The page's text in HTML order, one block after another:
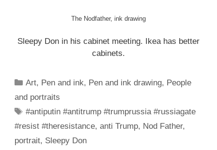
The Nodfather, ink drawing
Sleepy Don in his cabinet meeting. Ikea has better
cabinets.
Categories
Art, Pen and ink, Pen and ink drawing, People
and portraits
Tags
#antiputin #antitrump #trumprussia #russiagate
#resist #theresistance, anti Trump, Nod Father,
portrait, Sleepy Don